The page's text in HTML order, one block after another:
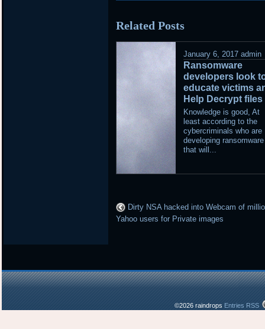
Related Posts
January 6, 2017 admin
Ransomware
developers look
educate victims
Help Decrypt files
Knowledge is good, At
least according to the
cybercriminals who are
developing ransomware
that will...
Dirty NSA hacked into Webcam of
Yahoo users for Private images
©2026 raindrops Entries RSS